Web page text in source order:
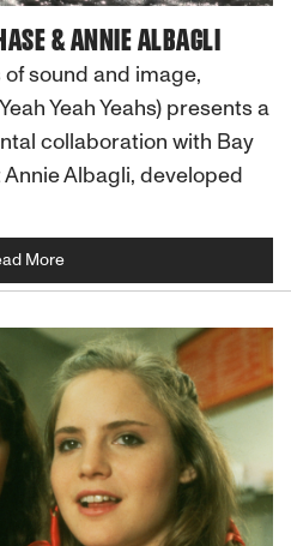
& ANNIE ALBAGLI
sound and image,
Yeah Yeahs) presents a
collaboration with Bay
Albagli, developed
More